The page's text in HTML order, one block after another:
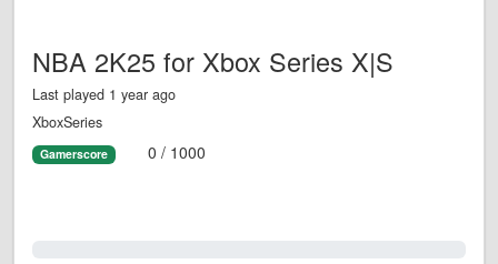
NBA 2K25 for Xbox Series X|S
Last played 1 year ago
XboxSeries
Gamerscore 0 / 1000